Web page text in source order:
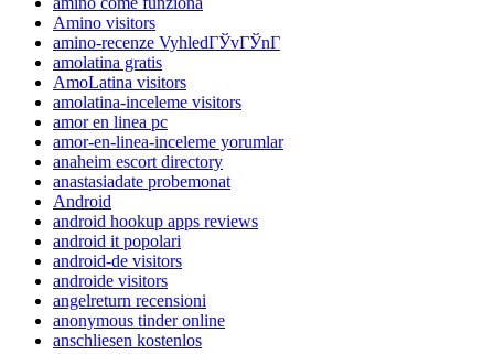
Amino visitors
amino-recenze VyhledГЎvГЎnГ­
amolatina gratis
AmoLatina visitors
amolatina-inceleme visitors
amor en linea pc
amor-en-linea-inceleme yorumlar
anaheim escort directory
anastasiadate probemonat
Android
android hookup apps reviews
android it popolari
android-de visitors
androide visitors
angelreturn recensioni
anonymous tinder online
anschliesen kostenlos